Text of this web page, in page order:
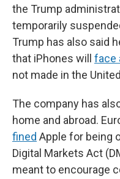
the Trump
temporarily
Trump has also said
that iPhones will face
not made in the
The company has
home and abroad.
fined Apple for being
Digital Markets Act
meant to encourage